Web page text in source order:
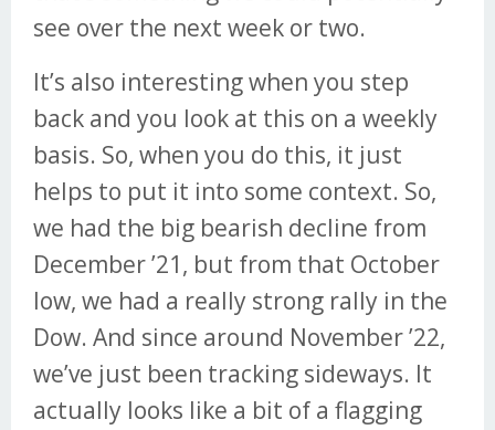
see over the next week or two.
It’s also interesting when you step
back and you look at this on a weekly
basis. So, when you do this, it just
helps to put it into some context. So,
we had the big bearish decline from
December ’21, but from that October
low, we had a really strong rally in the
Dow. And since around November ’22,
we’ve just been tracking sideways. It
actually looks like a bit of a flagging